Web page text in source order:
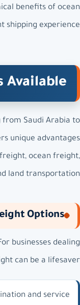
benefits of ocean
experience.
Available
from Saudi Arabia to
unique advantages
ocean freight,
land transportation.
Options
businesses dealing
can be a lifesaver.
and service